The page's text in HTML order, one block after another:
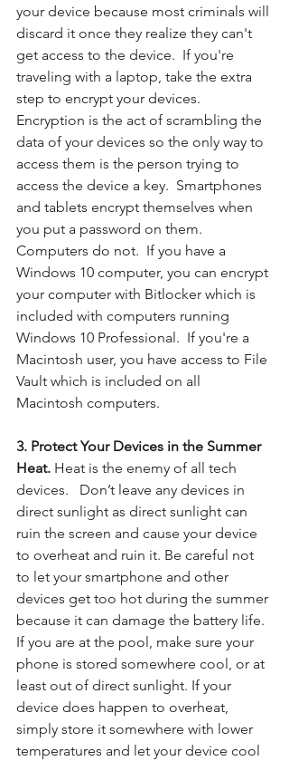
your device because most criminals will
discard it once they realize they can't
get access to the device.  If you're
traveling with a laptop, take the extra
step to encrypt your devices.
Encryption is the act of scrambling the
data of your devices so the only way to
access them is the person trying to
access the device a key.  Smartphones
and tablets encrypt themselves when
you put a password on them.
Computers do not.  If you have a
Windows 10 computer, you can encrypt
your computer with Bitlocker which is
included with computers running
Windows 10 Professional.  If you're a
Macintosh user, you have access to File
Vault which is included on all
Macintosh computers.
3. Protect Your Devices in the Summer
Heat. Heat is the enemy of all tech
devices.
Don’t leave any devices in
direct sunlight as direct sunlight can
ruin the screen and cause your device
to overheat and ruin it. Be careful not
to let your smartphone and other
devices get too hot during the summer
because it can damage the battery life.
If you are at the pool, make sure your
phone is stored somewhere cool, or at
least out of direct sunlight. If your
device does happen to overheat,
simply store it somewhere with lower
temperatures and let your device cool